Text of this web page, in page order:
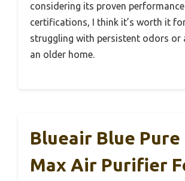
considering its proven performance
certifications, I think it’s worth it
struggling with persistent odors or
an older home.
Blueair Blue Pure
Max Air Purifier